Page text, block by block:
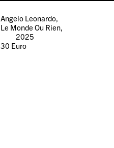
Angelo Leonardo,
Le Monde Ou Rien,
2025
30 Euro